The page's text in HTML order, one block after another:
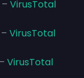
– VirusTotal
– VirusTotal
– VirusTotal